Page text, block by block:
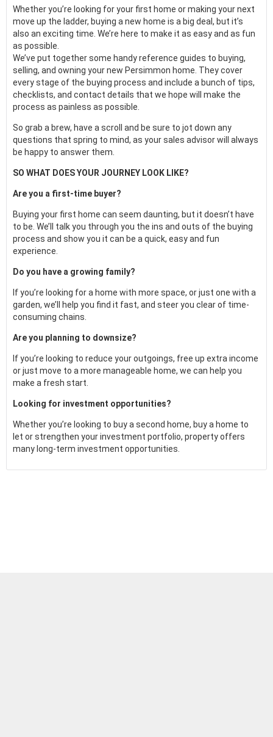
Whether you’re looking for your first home or making your next
move up the ladder, buying a new home is a big deal, but it’s
also an exciting time. We’re here to make it as easy and as fun
as possible.
We’ve put together some handy reference guides to buying,
selling, and owning your new Persimmon home. They cover
every stage of the buying process and include a bunch of tips,
checklists, and contact details that we hope will make the
process as painless as possible.
So grab a brew, have a scroll and be sure to jot down any
questions that spring to mind, as your sales advisor will always
be happy to answer them.
SO WHAT DOES YOUR JOURNEY LOOK LIKE?
Are you a first-time buyer?
Buying your first home can seem daunting, but it doesn’t have
to be. We’ll talk you through you the ins and outs of the buying
process and show you it can be a quick, easy and fun
experience.
Do you have a growing family?
If you’re looking for a home with more space, or just one with a
garden, we’ll help you find it fast, and steer you clear of time-
consuming chains.
Are you planning to downsize?
If you’re looking to reduce your outgoings, free up extra income
or just move to a more manageable home, we can help you
make a fresh start.
Looking for investment opportunities?
Whether you’re looking to buy a second home, buy a home to
let or strengthen your investment portfolio, property offers
many long-term investment opportunities.